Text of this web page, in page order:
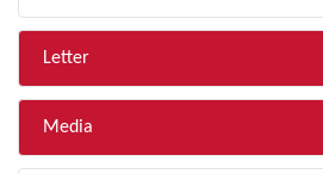
Letter
Media